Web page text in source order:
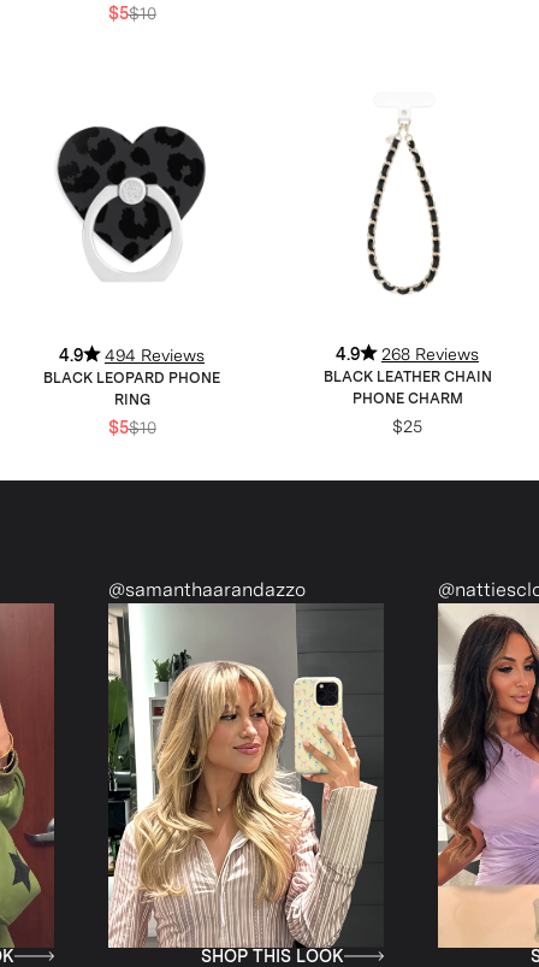
$5$10
4.9 494 Reviews
BLACK LEOPARD PHONE
RING
$5$10
4.9 268 Reviews
BLACK LEATHER CHAIN
PHONE CHARM
$25
@samanthaarandazzo
SHOP THIS LOOK
@nattiescloset
SHOP